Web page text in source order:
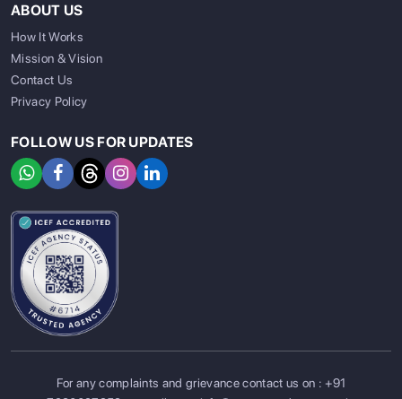
SIGN UP SIGN IN
ABOUT US
How It Works
Mission & Vision
Contact Us
Privacy Policy
FOLLOW US FOR UPDATES
For any complaints and grievance contact us on :+91